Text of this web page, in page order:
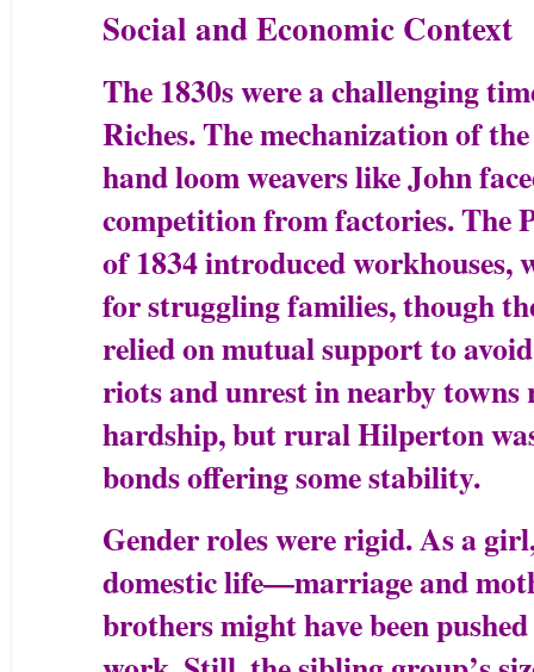
Social and Economic Context
The 1830s were a challenging
Riches. The mechanization of
hand loom weavers like John
competition from factories. The
of 1834 introduced workhouses,
for struggling families, though
relied on mutual support to
riots and unrest in nearby towns
hardship, but rural Hilperton
bonds offering some stability.
Gender roles were rigid. As a
domestic life—marriage and
brothers might have been